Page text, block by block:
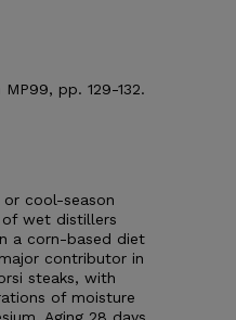
pp. 129-132.
cool-season
wet distillers
a corn-based diet
contributor in
steaks, with
of moisture